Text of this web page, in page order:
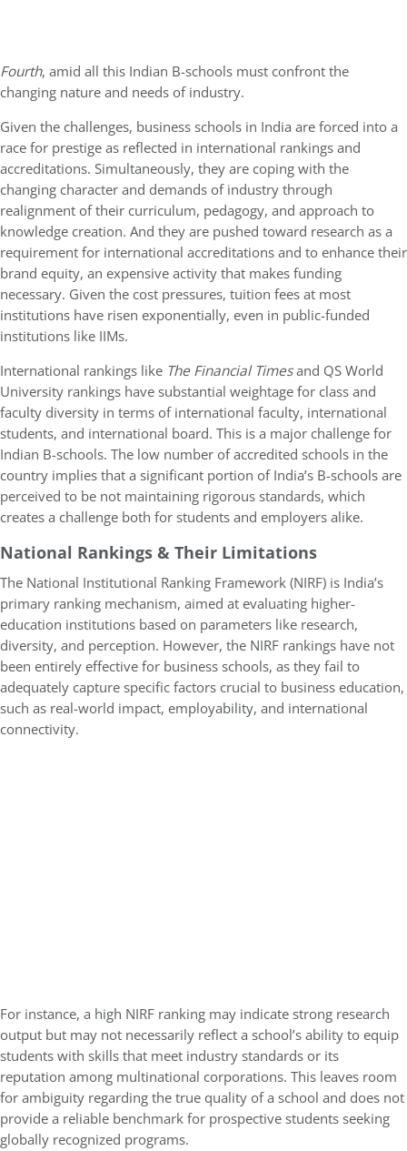
Fourth, amid all this Indian B-schools must confront the
changing nature and needs of industry.
Given the challenges, business schools in India are forced into a
race for prestige as reflected in international rankings and
accreditations. Simultaneously, they are coping with the
changing character and demands of industry through
realignment of their curriculum, pedagogy, and approach to
knowledge creation. And they are pushed toward research as a
requirement for international accreditations and to enhance their
brand equity, an expensive activity that makes funding
necessary. Given the cost pressures, tuition fees at most
institutions have risen exponentially, even in public-funded
institutions like IIMs.
International rankings like The Financial Timesand QS World
University rankings have substantial weightage for class and
faculty diversity in terms of international faculty, international
students, and international board. This is a major challenge for
Indian B-schools. The low number of accredited schools in the
country implies that a significant portion of India’s B-schools are
perceived to be not maintaining rigorous standards, which
creates a challenge both for students and employers alike.
National Rankings & Their Limitations
The National Institutional Ranking Framework (NIRF) is India’s
primary ranking mechanism, aimed at evaluating higher-
education institutions based on parameters like research,
diversity, and perception. However, the NIRF rankings have not
been entirely effective for business schools, as they fail to
adequately capture specific factors crucial to business education,
such as real-world impact, employability, and international
connectivity.
For instance, a high NIRF ranking may indicate strong research
output but may not necessarily reflect a school’s ability to equip
students with skills that meet industry standards or its
reputation among multinational corporations. This leaves room
for ambiguity regarding the true quality of a school and does not
provide a reliable benchmark for prospective students seeking
globally recognized programs.